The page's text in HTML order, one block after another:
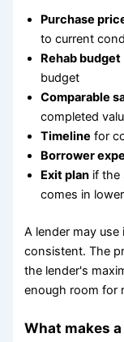
Purchase
to current
Rehab budget
budget
Comparable
completed
Timeline for
Borrower
Exit plan if the
comes in
A lender may
consistent. The
the lender's
enough room for
What makes